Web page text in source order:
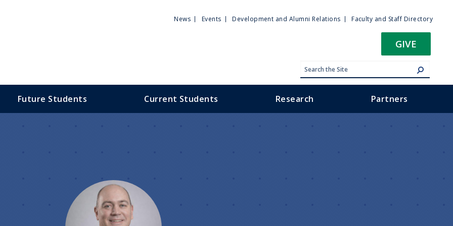
Utility
News Events Development and Alumni Relations Faculty and Staff Directory
GIVE
Future Students Current Students Research Partners